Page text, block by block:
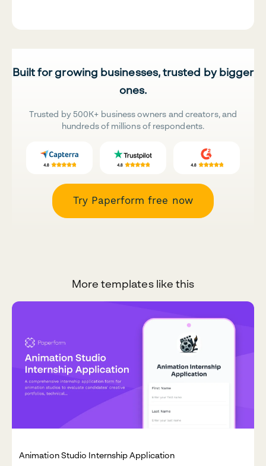
Built for growing businesses, trusted by bigger
ones.
Trusted by 500K+ business owners and creators, and
hundreds of millions of respondents.
Try Paperform free now
More templates like this
Animation Studio Internship Application